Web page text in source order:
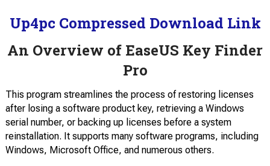
Up4pc Compressed Download Link
An Overview of EaseUS Key Finder
Pro
This program streamlines the process of restoring licenses
after losing a software product key, retrieving a Windows
serial number, or backing up licenses before a system
reinstallation. It supports many software programs, including
Windows, Microsoft Office, and numerous others.